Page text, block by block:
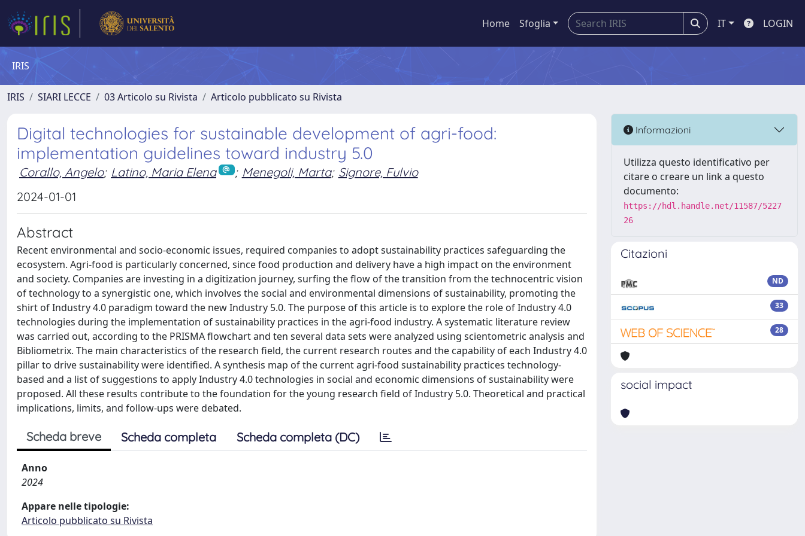
Home Sfoglia IT LOGIN
IRIS
IRIS SIARI LECCE 03 Articolo su Rivista Articolo pubblicato su Rivista
Digital technologies for sustainable development of agri-food:
implementation guidelines toward industry 5.0
Corallo, Angelo; Latino, Maria Elena ; Menegoli, Marta; Signore, Fulvio
2024-01-01
Abstract
Recent environmental and socio-economic issues, required companies to adopt sustainability practices safeguarding the
ecosystem. Agri-food is particularly concerned, since food production and delivery have a high impact on the environment
and society. Companies are investing in a digitization journey, surfing the flow of the transition from the technocentric vision
of technology to a synergistic one, which involves the social and environmental dimensions of sustainability, promoting the
shirt of Industry 4.0 paradigm toward the new Industry 5.0. The purpose of this article is to explore the role of Industry 4.0
technologies during the implementation of sustainability practices in the agri-food industry. A systematic literature review
was carried out, according to the PRISMA flowchart and ten several data sets were analyzed using scientometric analysis and
Bibliometrix. The main characteristics of the research field, the current research routes and the capability of each Industry 4.0
pillar to drive sustainability were identified. A synthesis map of the current agri-food sustainability practices technology-
based and a list of suggestions to apply Industry 4.0 technologies in social and economic dimensions of sustainability were
proposed. All these results contribute to the foundation for the young research field of Industry 5.0. Theoretical and practical
implications, limits, and follow-ups were debated.
Scheda breve Scheda completa Scheda completa (DC)
Anno
2024
Appare nelle tipologie:
Articolo pubblicato su Rivista
Informazioni
Utilizza questo identificativo per
citare o creare un link a questo
documento:
https://hdl.handle.net/11587/5227
26
Citazioni
ND
33
28
social impact